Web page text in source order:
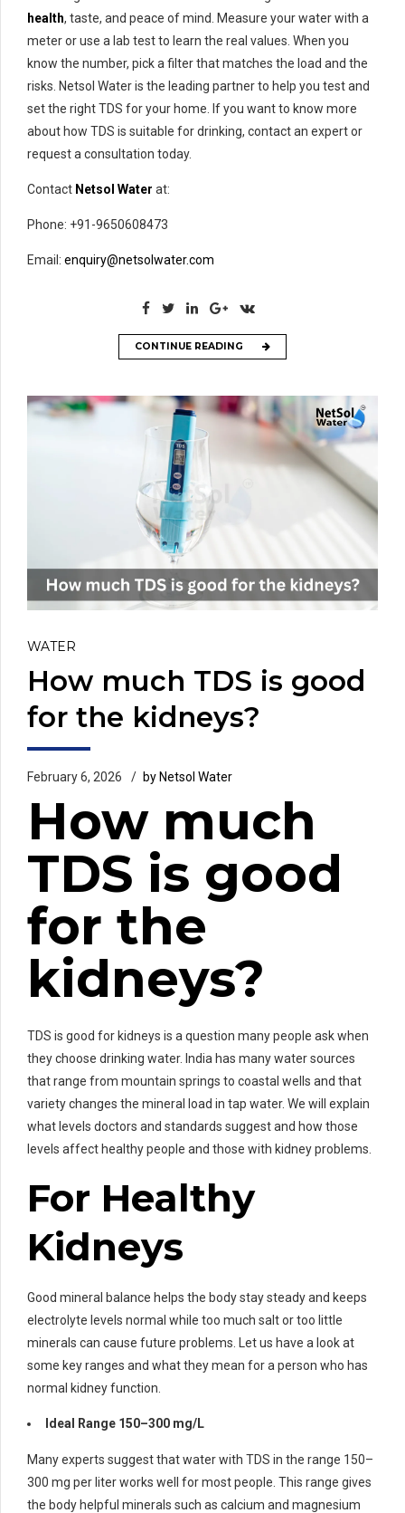
health, taste, and peace of mind. Measure your water with a
meter or use a lab test to learn the real values. When you
know the number, pick a filter that matches the load and the
risks. Netsol Water is the leading partner to help you test and
set the right TDS for your home. If you want to know more
about how TDS is suitable for drinking, contact an expert or
request a consultation today.
Contact Netsol Water at:
Phone: +91-9650608473
Email: enquiry@netsolwater.com
CONTINUE READING
WATER
How much TDS is good
for the kidneys?
February 6, 2026 by Netsol Water
How much
TDS is good
for the
kidneys?
TDS is good for kidneys is a question many people ask when
they choose drinking water. India has many water sources
that range from mountain springs to coastal wells and that
variety changes the mineral load in tap water. We will explain
what levels doctors and standards suggest and how those
levels affect healthy people and those with kidney problems.
For Healthy
Kidneys
Good mineral balance helps the body stay steady and keeps
electrolyte levels normal while too much salt or too little
minerals can cause future problems. Let us have a look at
some key ranges and what they mean for a person who has
normal kidney function.
Ideal Range 150–300 mg/L
Many experts suggest that water with TDS in the range 150–
300 mg per liter works well for most people. This range gives
the body helpful minerals such as calcium and magnesium